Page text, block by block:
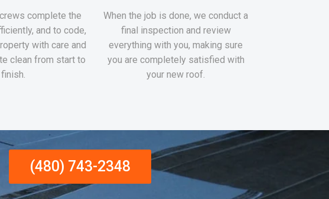
complete the
and to code,
with care and
clean from start to
finish.
When the job is done, we conduct a
final inspection and review
everything with you, making sure
you are completely satisfied with
your new roof.
(480) 743-2348